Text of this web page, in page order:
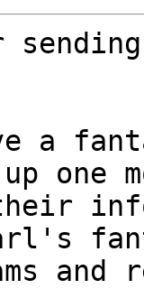
a
one
and